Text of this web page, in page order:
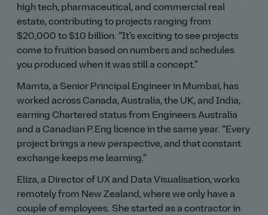
high tech, pharmaceutical, and commercial real
estate, contributing to projects ranging from
$20,000 to $10 billion.
It’s exciting to see projects
come to fruition based on numbers and schedules
you produced when it was still a concept.
Mamta, a Senior Principal Engineer in Mumbai, has
worked across Canada, Australia, the UK, and India,
earning Chartered status from Engineers Australia
and a Canadian P.Eng licence in the same year.
Every
project brings a new perspective, and that constant
exchange keeps me learning.
Eliza, a Director of UX and Data Visualisation, works
remotely from New Zealand, where we only have a
couple of employees. She started as a contractor in